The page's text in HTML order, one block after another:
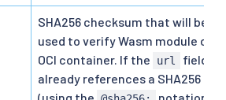
SHA256 checksum that will be
used to verify Wasm module or
OCI container. If the
url
field
already references a SHA256